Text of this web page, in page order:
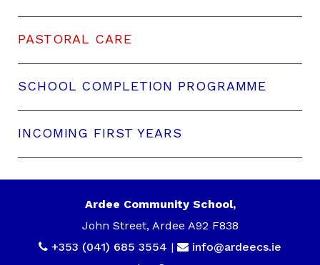
PASTORAL CARE
SCHOOL COMPLETION PROGRAMME
INCOMING FIRST YEARS
Ardee Community School,
John Street, Ardee A92 F838
+353 (041) 685 3554 |
info@ardeecs.ie